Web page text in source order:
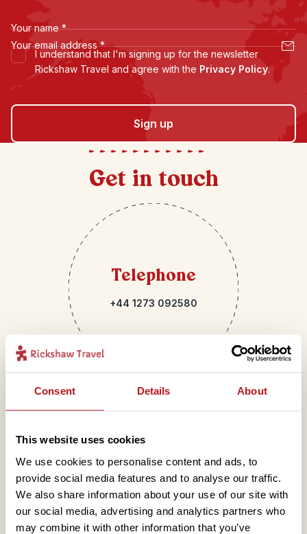
Consent Details About
This website uses cookies
We use cookies to personalise content and ads, to
provide social media features and to analyse our traffic.
We also share information about your use of our site with
our social media, advertising and analytics partners who
may combine it with other information that you’ve
Your name *
Your email address *
I understand that I'm signing up for the newsletter
Rickshaw Travel and agree with the Privacy Policy.
Sign up
Get in touch
Telephone
+44 1273 092580
Mail
hello@rickshawtravel.co.uk